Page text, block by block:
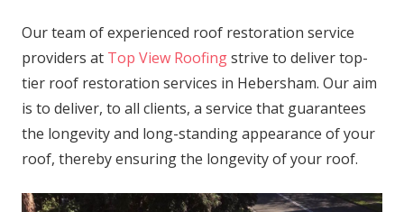
Our team of experienced roof restoration service
providers at Top View Roofingstrive to deliver top-
tier roof restoration services in Hebersham. Our aim
is to deliver, to all clients, a service that guarantees
the longevity and long-standing appearance of your
roof, thereby ensuring the longevity of your roof.